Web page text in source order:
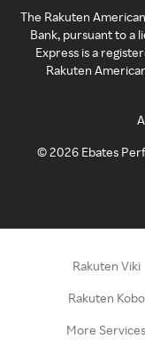
The Rakuten
Bank, pursuant to a
Express is a
Rakuten
©2026 Ebates
Rakuten Viki
Rakuten Kobo
More Services